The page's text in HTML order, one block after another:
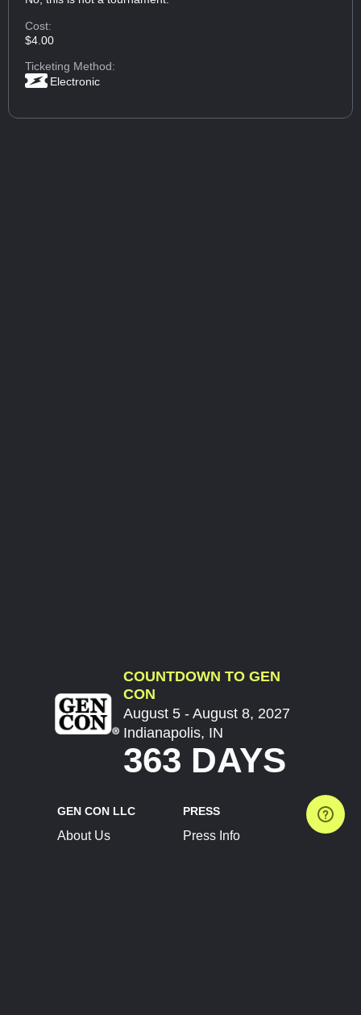
Cost:
$4.00
Ticketing Method:
Electronic
COUNTDOWN TO GEN
CON
August 5 - August 8, 2027
Indianapolis, IN
363 DAYS
GEN CON LLC
About Us
PRESS
Press Info